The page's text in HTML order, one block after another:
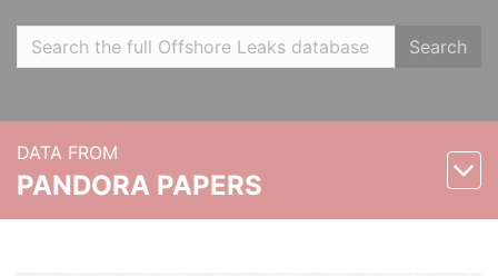
Search
DATA FROM
PANDORA PAPERS